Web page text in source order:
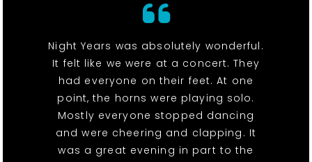
Night Years was absolutely wonderful.
It felt like we were at a concert. They
had everyone on their feet. At one
point, the horns were playing solo.
Mostly everyone stopped dancing
and were cheering and clapping. It
was a great evening in part to the